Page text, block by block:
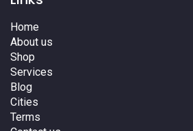
Home
About us
Shop
Services
Blog
Cities
Terms